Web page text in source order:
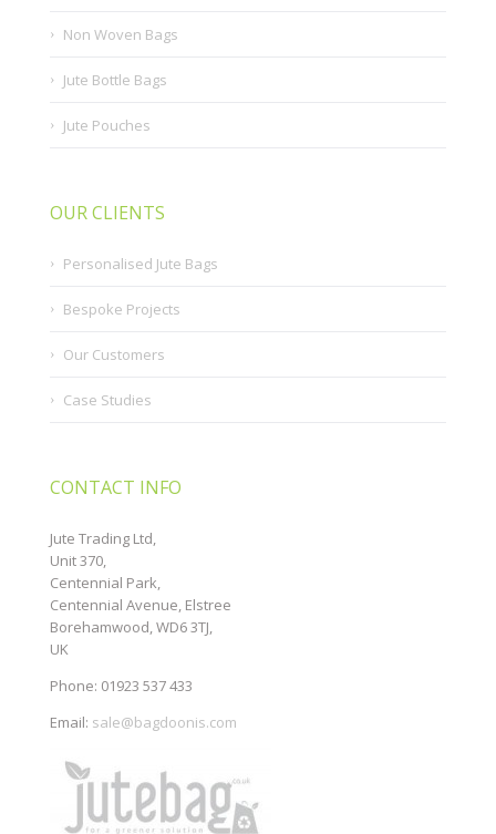
Non Woven Bags
Jute Bottle Bags
Jute Pouches
OUR CLIENTS
Personalised Jute Bags
Bespoke Projects
Our Customers
Case Studies
CONTACT INFO
Jute Trading Ltd,
Unit 370,
Centennial Park,
Centennial Avenue, Elstree
Borehamwood, WD6 3TJ,
UK
Phone: 01923 537 433
Email: sale@bagdoonis.com